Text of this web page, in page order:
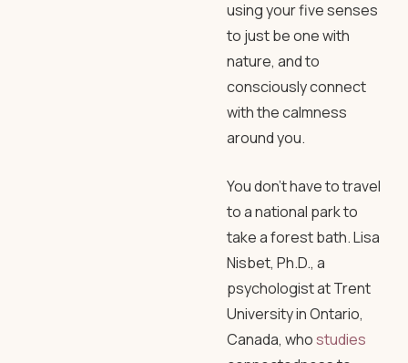
using your five senses
to just be one with
nature, and to
consciously connect
with the calmness
around you.
You don’t have to travel
to a national park to
take a forest bath. Lisa
Nisbet, Ph.D., a
psychologist at Trent
University in Ontario,
Canada, whostudies